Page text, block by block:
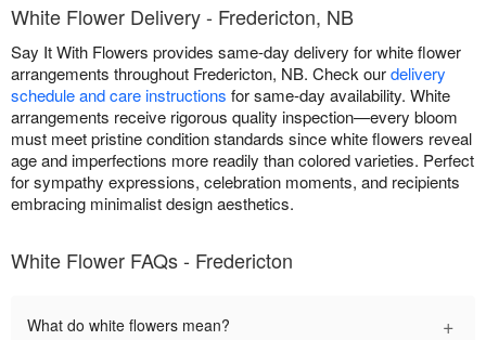
White Flower Delivery - Fredericton, NB
Say It With Flowers provides same-day delivery for white flower
arrangements throughout Fredericton, NB. Check ourdelivery
schedule and care instructions for same-day availability. White
arrangements receive rigorous quality inspection—every bloom
must meet pristine condition standards since white flowers reveal
age and imperfections more readily than colored varieties. Perfect
for sympathy expressions, celebration moments, and recipients
embracing minimalist design aesthetics.
White Flower FAQs - Fredericton
What do white flowers mean? +